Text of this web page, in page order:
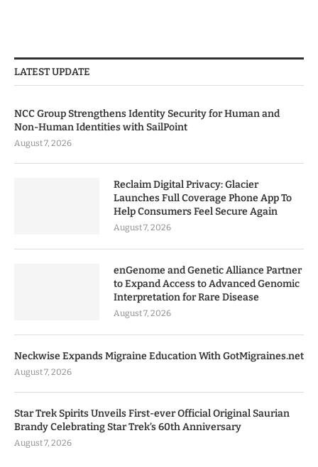
LATEST UPDATE
NCC Group Strengthens Identity Security for Human and
Non-Human Identities with SailPoint
August 7, 2026
Reclaim Digital Privacy: Glacier
Launches Full Coverage Phone App To
Help Consumers Feel Secure Again
August 7, 2026
enGenome and Genetic Alliance Partner
to Expand Access to Advanced Genomic
Interpretation for Rare Disease
August 7, 2026
Neckwise Expands Migraine Education With GotMigraines.net
August 7, 2026
Star Trek Spirits Unveils First-ever Official Original Saurian
Brandy Celebrating Star Trek’s 60th Anniversary
August 7, 2026